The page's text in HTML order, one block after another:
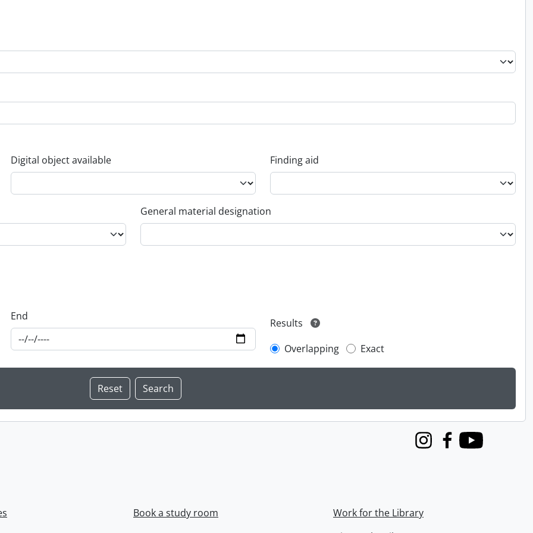
Digital object available Finding aid
General material designation
End
Results
Overlapping
Exact
InstagramFacebook
Youtube
Book a study room
Work for the Library